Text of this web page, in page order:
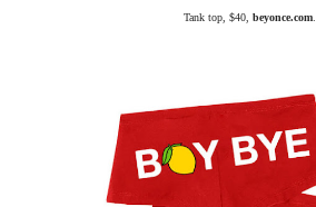
Tank top, $40, beyonce.com.